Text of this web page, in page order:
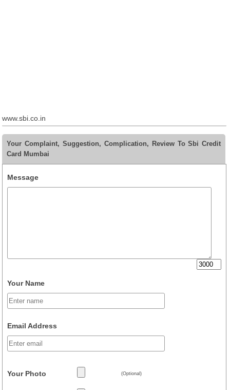
www.sbi.co.in
Your Complaint, Suggestion, Complication, Review To Sbi Credit
Card Mumbai
Message
Your Name
Email Address
Your Photo (Optional)